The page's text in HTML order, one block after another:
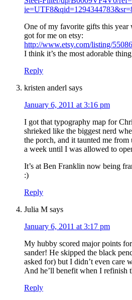
One of my favorite gifts this year
got for me on etsy:
http://www.etsy.com/listing/
I think it’s the most adorable
Reply
kristen anderl says
January 6, 2011 at 3:16 pm
I got that typography map for
shrieked like the biggest nerd
the porch, and it taunted me
a week until I was allowed to
It’s at Ben Franklin now being
:)
Reply
Julia M says
January 6, 2011 at 3:17 pm
My hubby scored major points
sander! He skipped the black
asked for) but I didn’t even care
And he’ll benefit when I refinish
Reply